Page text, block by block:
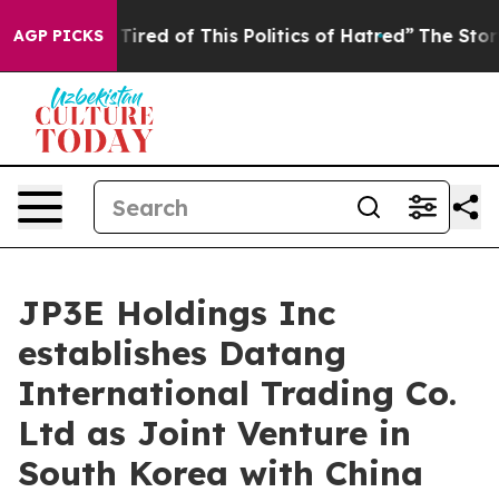
AGP PICKS
Tired of This Politics of Hatred” The Story Behind
JP3E Holdings Inc
establishes Datang
International Trading Co.
Ltd as Joint Venture in
South Korea with China